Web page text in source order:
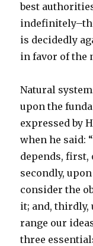
best
is decidedly
in favor of the
Natural
upon the
expressed by
when he said:
depends, first,
secondly,
consider the
it; and, thirdly,
range our
three